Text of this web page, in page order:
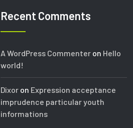
Recent Comments
A WordPress Commenter on Hello
world!
Dixor on Expression acceptance
imprudence particular youth
informations